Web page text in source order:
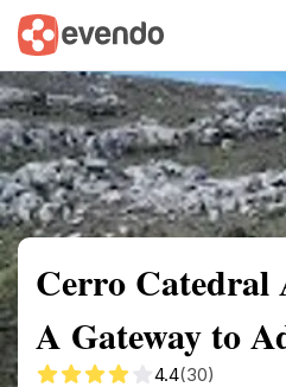
Summary Map
Cerro Catedral
A Gateway to
4.4(30)